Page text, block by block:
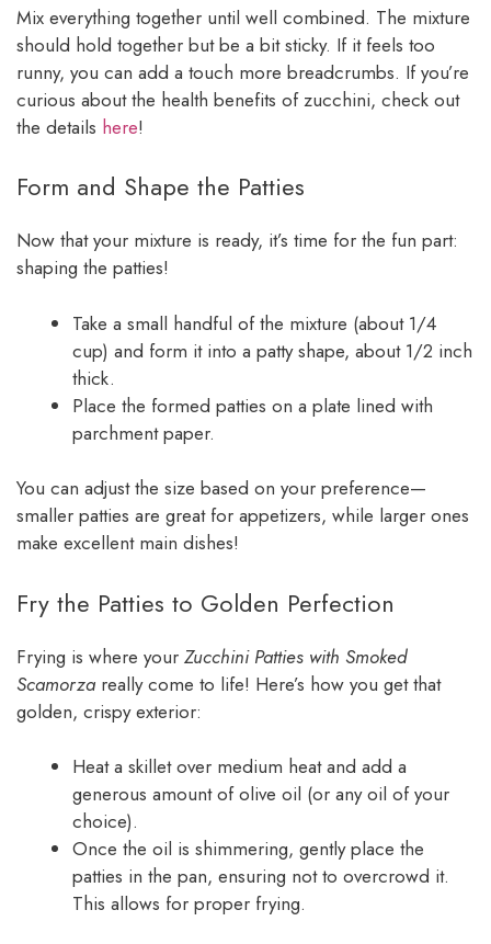
Mix everything together until well combined. The mixture
should hold together but be a bit sticky. If it feels too
runny, you can add a touch more breadcrumbs. If you’re
curious about the health benefits of zucchini, check out
the details here!
Form and Shape the Patties
Now that your mixture is ready, it’s time for the fun part:
shaping the patties!
Take a small handful of the mixture (about 1/4
cup) and form it into a patty shape, about 1/2 inch
thick.
Place the formed patties on a plate lined with
parchment paper.
You can adjust the size based on your preference—
smaller patties are great for appetizers, while larger ones
make excellent main dishes!
Fry the Patties to Golden Perfection
Frying is where your Zucchini Patties with Smoked
Scamorza really come to life! Here’s how you get that
golden, crispy exterior:
Heat a skillet over medium heat and add a
generous amount of olive oil (or any oil of your
choice).
Once the oil is shimmering, gently place the
patties in the pan, ensuring not to overcrowd it.
This allows for proper frying.